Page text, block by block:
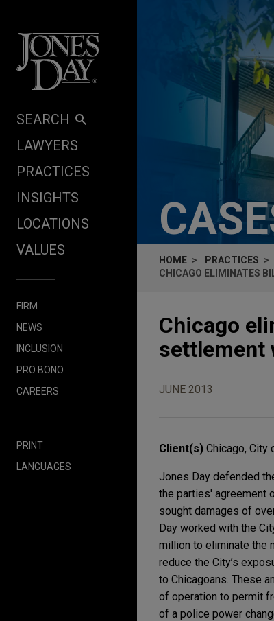
SEARCH
LAWYERS
PRACTICES
INSIGHTS
LOCATIONS
VALUES
FIRM
NEWS
INCLUSION
PRO BONO
CAREERS
PRINT
LANGUAGES
HOME
PRACTICES
CHICAGO ELIMINATES
Chicago
settlement
JUNE 2013
Client(s) Chicago, City
Jones Day defended
the parties' agreement
sought damages of
Day worked with the
million to eliminate the
reduce the City’s
to Chicagoans. These
of operation to permit
of a police power